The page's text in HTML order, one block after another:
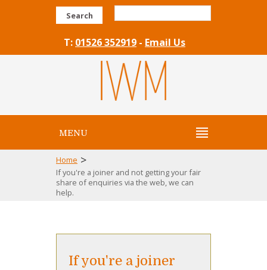
Search
T: 01526 352919 - Email Us
MENU
Home >
If you're a joiner and not getting your fair
share of enquiries via the web, we can
help.
If you're a joiner